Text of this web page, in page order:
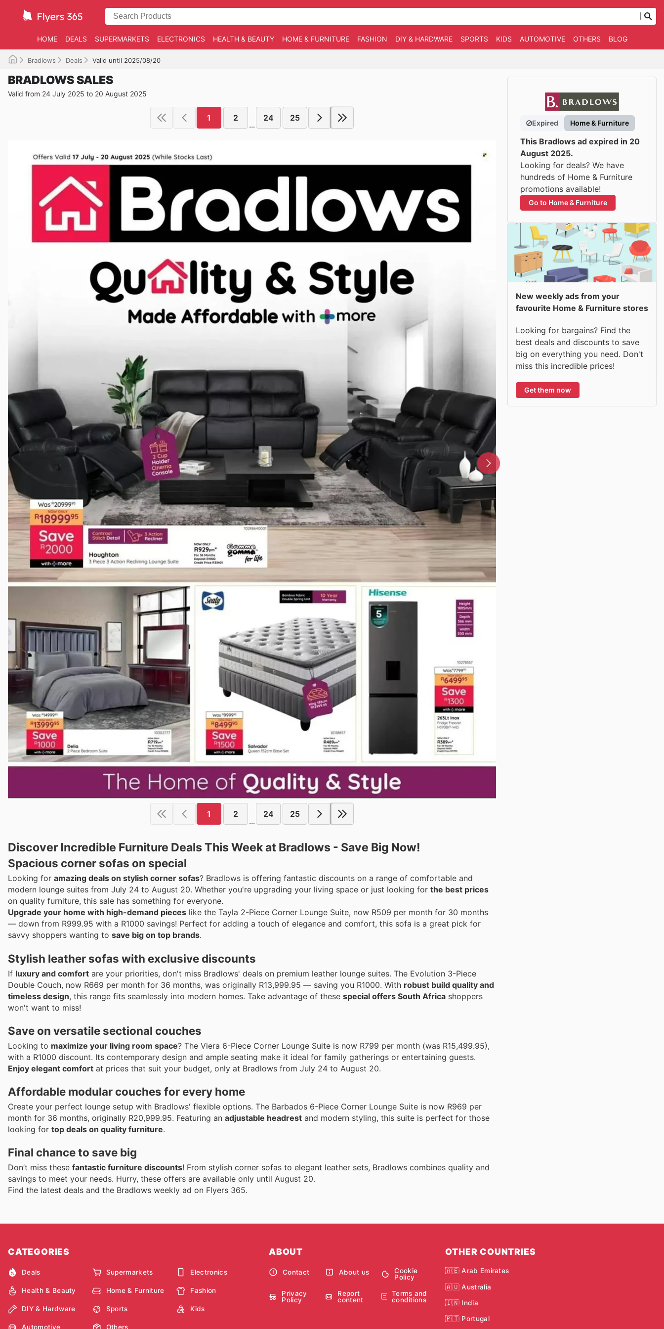
HOME DEALS SUPERMARKETS ELECTRONICS HEALTH & BEAUTY HOME & FURNITURE FASHION DIY & HARDWARE SPORTS KIDS AUTOMOTIVE OTHERS BLOG
Bradlows Deals Valid until 2025/08/20
BRADLOWS SALES
Valid from 24 July 2025 to 20 August 2025
1 2
...
24 25
1 2
...
24 25
Discover Incredible Furniture Deals This Week at Bradlows - Save Big Now!
Spacious corner sofas on special
Looking for amazing deals on stylish corner sofas? Bradlows is offering fantastic discounts on a range of comfortable and
modern lounge suites from July 24 to August 20. Whether you're upgrading your living space or just looking for the best prices
on quality furniture, this sale has something for everyone.
Upgrade your home with high-demand pieces like the Tayla 2-Piece Corner Lounge Suite, now R509 per month for 30 months
— down from R999.95 with a R1000 savings! Perfect for adding a touch of elegance and comfort, this sofa is a great pick for
savvy shoppers wanting to save big on top brands.
Stylish leather sofas with exclusive discounts
If luxury and comfort are your priorities, don't miss Bradlows' deals on premium leather lounge suites. The Evolution 3-Piece
Double Couch, now R669 per month for 36 months, was originally R13,999.95 — saving you R1000. With robust build quality and
timeless design, this range fits seamlessly into modern homes. Take advantage of these special offers South Africa shoppers
won't want to miss!
Save on versatile sectional couches
Looking to maximize your living room space? The Viera 6-Piece Corner Lounge Suite is now R799 per month (was R15,499.95),
with a R1000 discount. Its contemporary design and ample seating make it ideal for family gatherings or entertaining guests.
Enjoy elegant comfort at prices that suit your budget, only at Bradlows from July 24 to August 20.
Affordable modular couches for every home
Create your perfect lounge setup with Bradlows' flexible options. The Barbados 6-Piece Corner Lounge Suite is now R969 per
month for 36 months, originally R20,999.95. Featuring an adjustable headrest and modern styling, this suite is perfect for those
looking for top deals on quality furniture.
Final chance to save big
Don’t miss these fantastic furniture discounts! From stylish corner sofas to elegant leather sets, Bradlows combines quality and
savings to meet your needs. Hurry, these offers are available only until August 20.
Find the latest deals and the Bradlows weekly ad on Flyers 365.
Expired Home & Furniture
This Bradlows ad expired in 20
August 2025.
Looking for deals? We have
hundreds of Home & Furniture
promotions available!
Go to Home & Furniture
New weekly ads from your
favourite Home & Furniture stores
Looking for bargains? Find the
best deals and discounts to save
big on everything you need. Don't
miss this incredible prices!
Get them now
CATEGORIES
Deals Supermarkets Electronics
Health & Beauty Home & Furniture Fashion
DIY & Hardware Sports Kids
Automotive Others
ABOUT
Contact About us
Cookie
Policy
Privacy
Policy
Report
content
Terms and
conditions
OTHER COUNTRIES
🇦🇪 Arab Emirates
🇦🇺 Australia
🇮🇳 India
🇵🇹 Portugal